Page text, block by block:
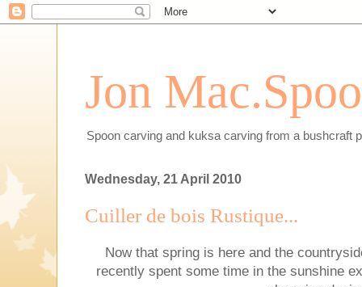
Jon
Spoon carving and kuksa carving from a bushcraft
Wednesday, 21 April 2010
Cuiller de bois Rustique...
Now that spring is here and the
recently spent some time in the sunshine